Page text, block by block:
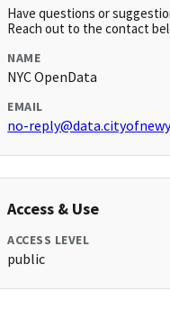
Have questions or
Reach out to the contact
NAME
NYC OpenData
EMAIL
no-
Access & Use
ACCESS LEVEL
public